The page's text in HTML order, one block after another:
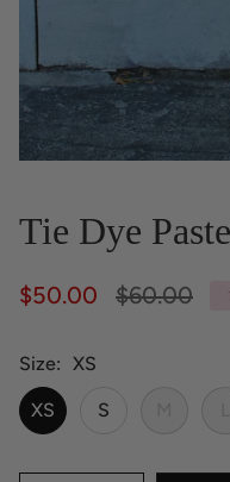
Tie Dye
$50.00
Regular
$60.00
Size XS
XS S